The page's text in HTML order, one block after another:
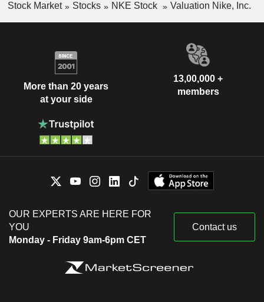
Stock Market Stocks NKE Stock Valuation Nike, Inc.
More than 20 years
at your side
13,00,000 +
members
OUR EXPERTS ARE HERE FOR
YOU
Monday - Friday 9am-6pm CET
Contact us